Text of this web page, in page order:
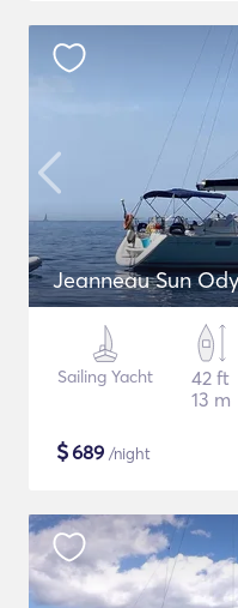
Jeanneau Sun
Sailing Yacht
42 ft
13 m
$689 /night